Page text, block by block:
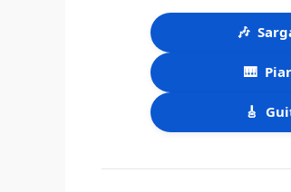
🎶
🎹
🎸